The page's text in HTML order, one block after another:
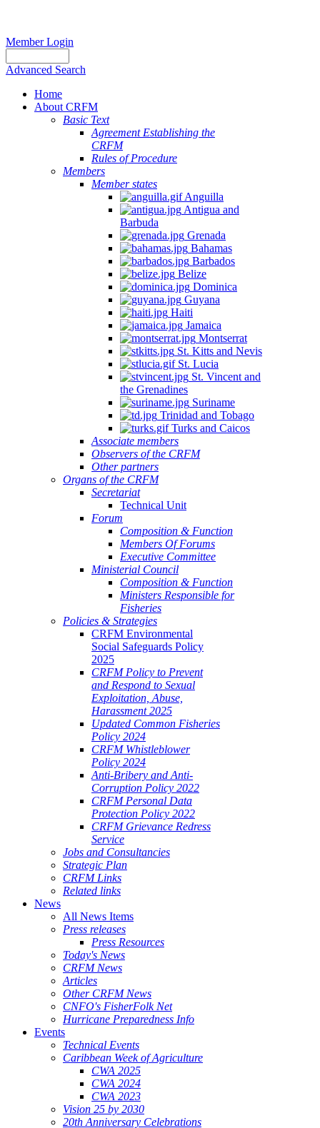
Member Login
Advanced Search
Home
About CRFM
Basic Text
Agreement Establishing the
CRFM
Rules of Procedure
Members
Member states
Anguilla
Antigua and
Barbuda
Grenada
Bahamas
Barbados
Belize
Dominica
Guyana
Haiti
Jamaica
Montserrat
St. Kitts and Nevis
St. Lucia
St. Vincent and
the Grenadines
Suriname
Trinidad and Tobago
Turks and Caicos
Associate members
Observers of the CRFM
Other partners
Organs of the CRFM
Secretariat
Technical Unit
Forum
Composition & Function
Members Of Forums
Executive Committee
Ministerial Council
Composition & Function
Ministers Responsible for
Fisheries
Policies & Strategies
CRFM Environmental
Social Safeguards Policy
2025
CRFM Policy to Prevent
and Respond to Sexual
Exploitation, Abuse,
Harassment 2025
Updated Common Fisheries
Policy 2024
CRFM Whistleblower
Policy 2024
Anti-Bribery and Anti-
Corruption Policy 2022
CRFM Personal Data
Protection Policy 2022
CRFM Grievance Redress
Service
Jobs and Consultancies
Strategic Plan
CRFM Links
Related links
News
All News Items
Press releases
Press Resources
Today's News
CRFM News
Articles
Other CRFM News
CNFO's FisherFolk Net
Hurricane Preparedness Info
Events
Technical Events
Caribbean Week of Agriculture
CWA 2025
CWA 2024
CWA 2023
Vision 25 by 2030
20th Anniversary Celebrations